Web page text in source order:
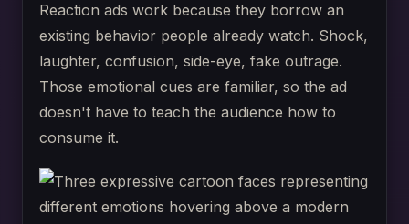
Reaction ads work because they borrow an
existing behavior people already watch. Shock,
laughter, confusion, side-eye, fake outrage.
Those emotional cues are familiar, so the ad
doesn't have to teach the audience how to
consume it.